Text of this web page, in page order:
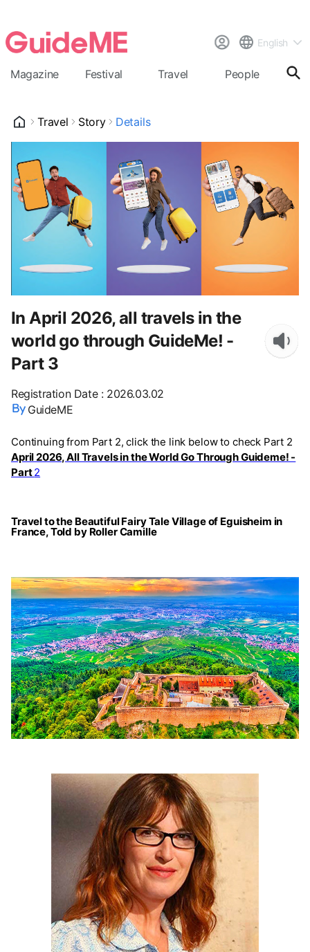
English
Magazine Festival Travel People
Travel Story Details
In April 2026, all travels in the
world go through GuideMe! -
Part 3
Registration Date: 2026.03.02
GuideME
Continuing from Part 2, click the link below to check Part 2
April 2026, All Travels in the World Go Through Guideme! -
Part2
Travel to the Beautiful Fairy Tale Village of Eguisheim in
France, Told by Roller Camille